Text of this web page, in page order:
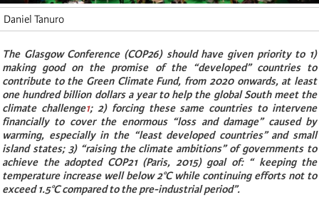
Daniel Tanuro
The Glasgow Conference (COP26) should have given priority to 1)
making good on the promise of the “developed” countries to
contribute to the Green Climate Fund, from 2020 onwards, at least
one hundred billion dollars a year to help the global South meet the
climate challenge1; 2) forcing these same countries to intervene
financially to cover the enormous “loss and damage” caused by
warming, especially in the “least developed countries” and small
island states; 3) “raising the climate ambitions” of governments to
achieve the adopted COP21 (Paris, 2015) goal of: “ keeping the
temperature increase well below 2°C while continuing efforts not to
exceed 1.5°C compared to the pre-industrial period”.